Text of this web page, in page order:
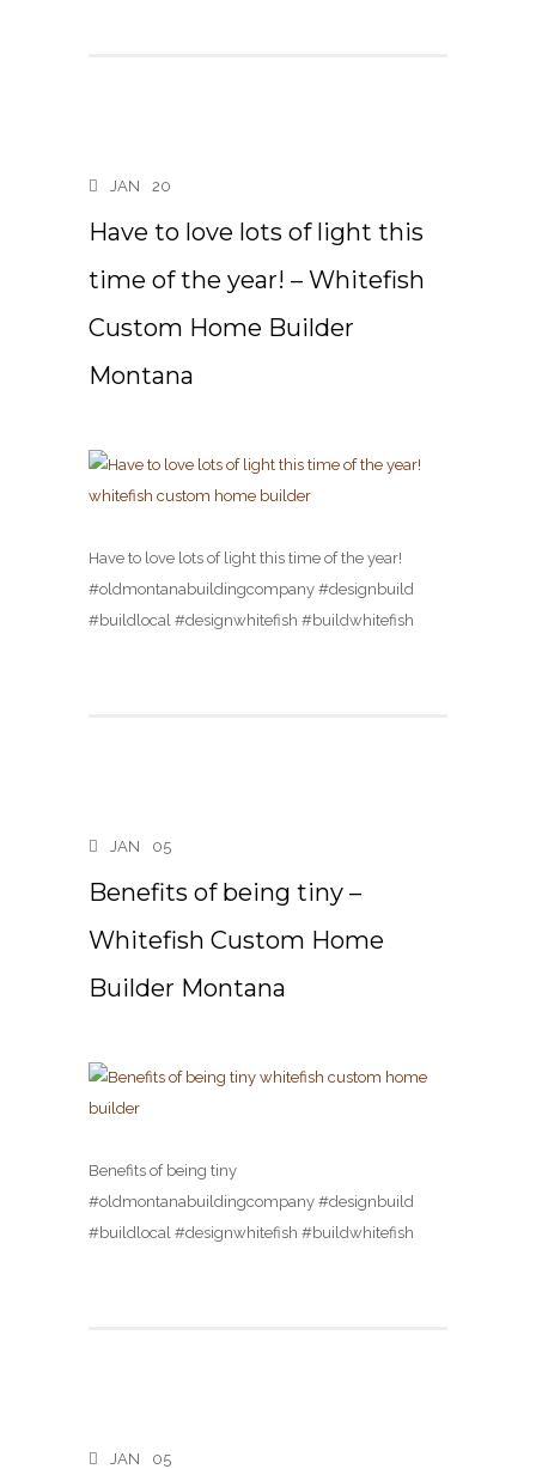
JAN 20
Have to love lots of light this
time of the year! – Whitefish
Custom Home Builder
Montana
Have to love lots of light this time of the year!
#oldmontanabuildingcompany #designbuild
#buildlocal #designwhitefish #buildwhitefish
JAN 05
Benefits of being tiny –
Whitefish Custom Home
Builder Montana
Benefits of being tiny
#oldmontanabuildingcompany #designbuild
#buildlocal #designwhitefish #buildwhitefish
JAN 05